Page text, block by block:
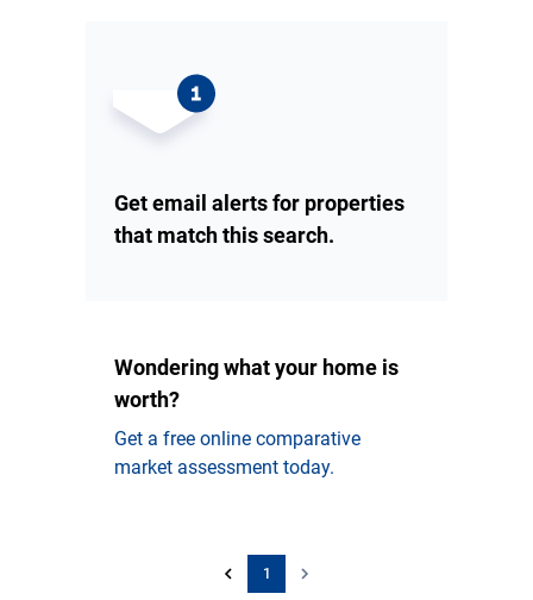
Get email alerts for properties
that match this search.
Wondering what your home is
worth?
Get a free online comparative
market assessment today.
1